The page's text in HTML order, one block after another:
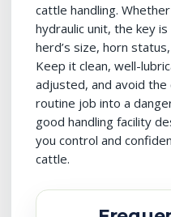
cattle handling.
hydraulic unit, the key
herd’s size, horn
Keep it clean, well-
adjusted, and avoid
routine job into a
good handling facility
you control and
cattle.